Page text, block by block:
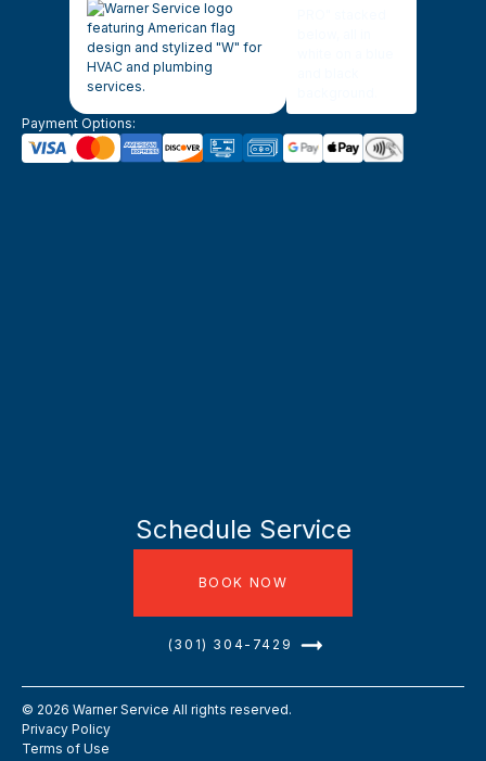
Payment Options:
Schedule Service
BOOK NOW
(301) 304-7429
© 2026 Warner Service All rights reserved.
Privacy Policy
Terms of Use